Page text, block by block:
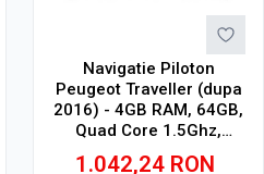
Navigatie Piloton
Peugeot Traveller (dupa
2016) - 4GB RAM, 64GB,
Quad Core 1.5Ghz,
Display In-Cell
1.042,24 RON